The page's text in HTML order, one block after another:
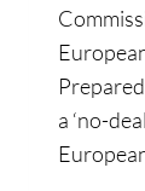
a ‘no-